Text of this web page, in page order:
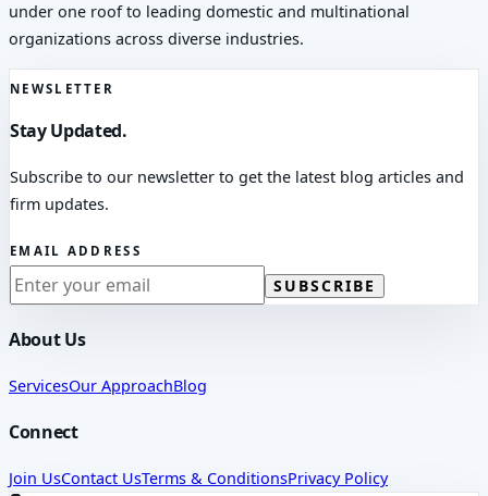
under one roof to leading domestic and multinational
organizations across diverse industries.
NEWSLETTER
Stay Updated.
Subscribe to our newsletter to get the latest blog articles and
firm updates.
EMAIL ADDRESS
SUBSCRIBE
About Us
ServicesOur ApproachBlog
Connect
Join UsContact UsTerms & ConditionsPrivacy Policy